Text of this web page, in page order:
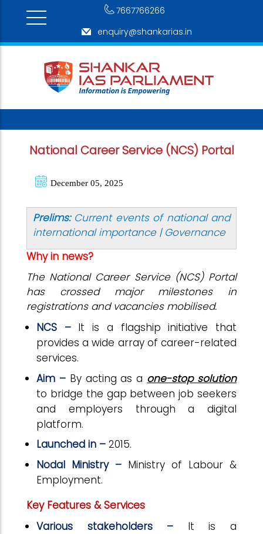
7667766266
enquiry@shankarias.in
National Career Service (NCS) Portal
December 05, 2025
Prelims:Current events of national and
international importance | Governance
Why in news?
The National Career Service (NCS) Portal
has crossed major milestones in
registrations and vacancies mobilised.
NCS – It is a flagship initiative that
provides a wide array of career-related
services.
Aim –By acting as a one-stop solution
to bridge the gap between job seekers
and employers through a digital
platform.
Launched in – 2015.
Nodal Ministry – Ministry of Labour &
Employment.
Key Features & Services
Various stakeholders –
It is a